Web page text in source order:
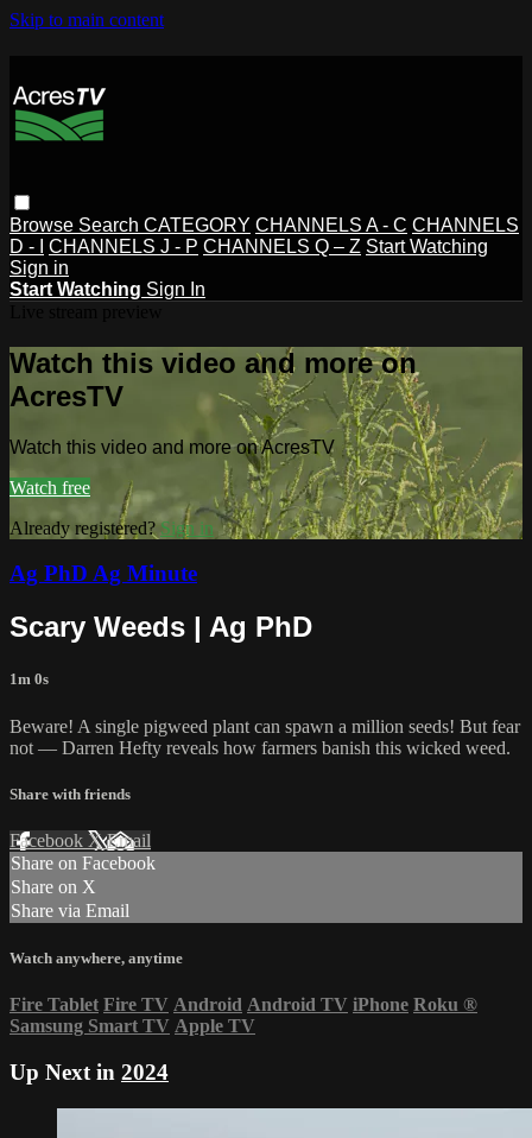
Skip to main content
Browse Search CATEGORY CHANNELS A - C CHANNELS
D - I
CHANNELS J - P CHANNELS Q – Z Start Watching
Sign in
Start Watching Sign In
Watch this video and more on
AcresTV
Watch this video and more on AcresTV
Watch free
Already registered? Sign in
Ag PhD Ag Minute
Scary Weeds | Ag PhD
1m 0s
Beware! A single pigweed plant can spawn a million seeds! But fear
not — Darren Hefty reveals how farmers banish this wicked weed.
Share with friends
Facebook XEmail
Share on Facebook
Share on X
Share via Email
Watch anywhere, anytime
Fire Tablet Fire TV Android Android TV iPhone Roku ®
Samsung Smart TV Apple TV
Up Next in 2024